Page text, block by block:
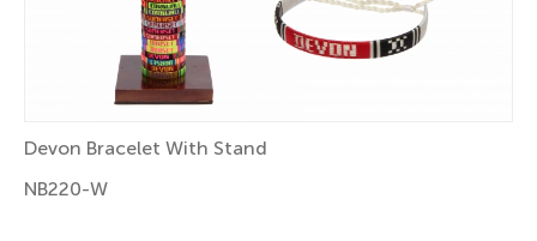
Devon Bracelet With Stand
NB220-W